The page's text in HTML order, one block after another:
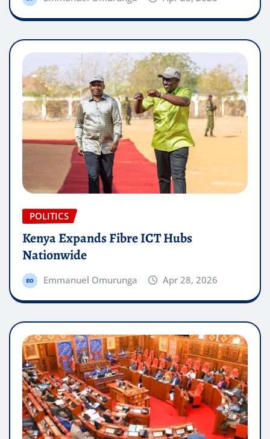
POLITICS
Kenya Expands Fibre ICT Hubs
Nationwide
Emmanuel Omurunga Apr 28, 2026